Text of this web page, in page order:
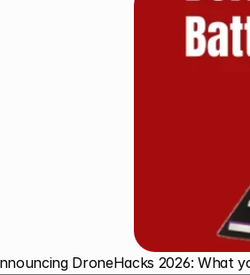
DroneHacks 2026: What